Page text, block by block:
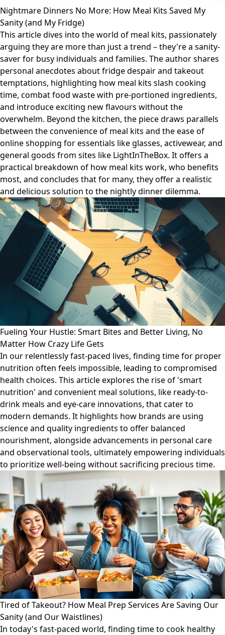
Nightmare Dinners No More: How Meal Kits Saved My
Sanity (and My Fridge)
This article dives into the world of meal kits, passionately
arguing they are more than just a trend – they're a sanity-
saver for busy individuals and families. The author shares
personal anecdotes about fridge despair and takeout
temptations, highlighting how meal kits slash cooking
time, combat food waste with pre-portioned ingredients,
and introduce exciting new flavours without the
overwhelm. Beyond the kitchen, the piece draws parallels
between the convenience of meal kits and the ease of
online shopping for essentials like glasses, activewear, and
general goods from sites like LightInTheBox. It offers a
practical breakdown of how meal kits work, who benefits
most, and concludes that for many, they offer a realistic
and delicious solution to the nightly dinner dilemma.
Fueling Your Hustle: Smart Bites and Better Living, No
Matter How Crazy Life Gets
In our relentlessly fast-paced lives, finding time for proper
nutrition often feels impossible, leading to compromised
health choices. This article explores the rise of 'smart
nutrition' and convenient meal solutions, like ready-to-
drink meals and eye-care innovations, that cater to
modern demands. It highlights how brands are using
science and quality ingredients to offer balanced
nourishment, alongside advancements in personal care
and observational tools, ultimately empowering individuals
to prioritize well-being without sacrificing precious time.
Tired of Takeout? How Meal Prep Services Are Saving Our
Sanity (and Our Waistlines)
In today's fast-paced world, finding time to cook healthy